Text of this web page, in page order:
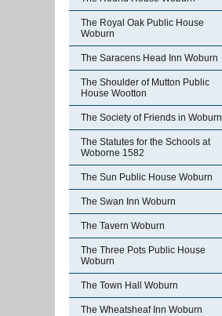
The Royal Oak Public House
Woburn
The Saracens Head Inn Woburn
The Shoulder of Mutton Public
House Wootton
The Society of Friends in Woburn
The Statutes for the Schools at
Woborne 1582
The Sun Public House Woburn
The Swan Inn Woburn
The Tavern Woburn
The Three Pots Public House
Woburn
The Town Hall Woburn
The Wheatsheaf Inn Woburn